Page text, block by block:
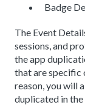
Badge
The Event
sessions, and
the app
that are specific
reason, you will
duplicated in the